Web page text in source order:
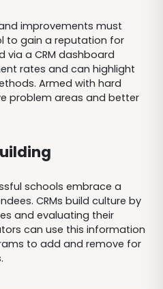
improvements must
to gain a reputation for
via a CRM dashboard
rates and can highlight
Armed with hard
problem areas and better
schools embrace a
CRMs build culture by
and evaluating their
can use this information
to add and remove for